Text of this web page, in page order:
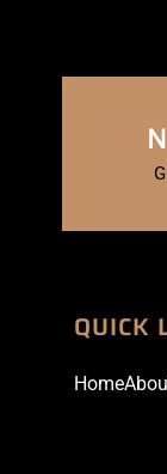
QUICK
Home